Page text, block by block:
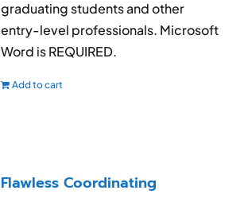
graduating students and other
entry-level professionals. Microsoft
Word is REQUIRED.
Add to cart
Flawless Coordinating